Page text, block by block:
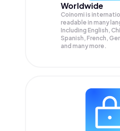
Worldwide
Coinomi is
readable in many
Including English,
Spanish, French,
and many more.